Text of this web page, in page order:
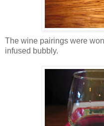
The wine pairings were
infused bubbly.